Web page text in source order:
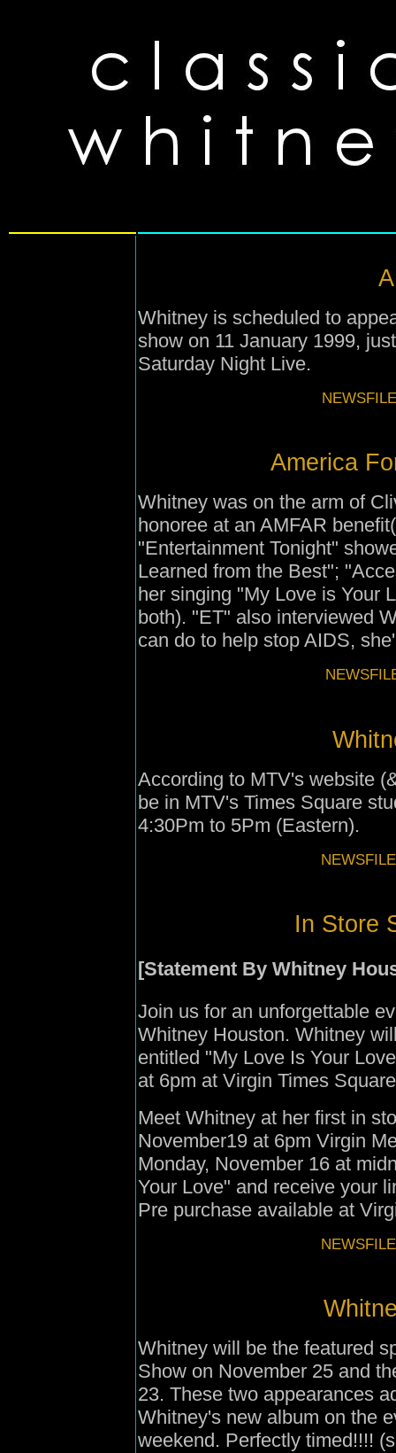
Whitney is scheduled to
show on 11 January 1999,
Saturday Night Live.
America
Whitney was on the arm of
honoree at an AMFAR
"Entertainment Tonight"
Learned from the Best";
her singing "My Love is Your
both). "ET" also interviewed
can do to help stop AIDS,
According to MTV's website
be in MTV's Times Square
4:30Pm to 5Pm (Eastern).
In Store
[Statement By Whitney
Join us for an unforgettable
Whitney Houston. Whitney
entitled "My Love Is Your
at 6pm at Virgin Times
Meet Whitney at her first in
November19 at 6pm Virgin
Monday, November 16 at
Your Love" and receive your
Pre purchase available at
Whitney will be the featured
Show on November 25 and
23. These two appearances
Whitney's new album on the
weekend. Perfectly timed!!!!